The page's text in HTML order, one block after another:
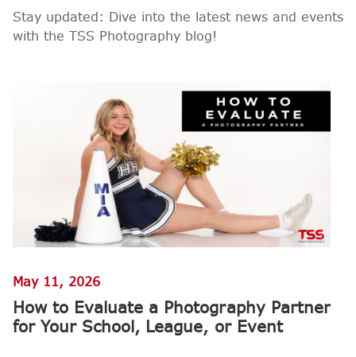
Stay updated: Dive into the latest news and events
with the TSS Photography blog!
May 11, 2026
How to Evaluate a Photography Partner
for Your School, League, or Event